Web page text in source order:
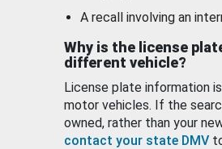
A recall involving an
Why is the license
different vehicle?
License plate information
motor vehicles. If the
owned, rather than your
contact your state DMV